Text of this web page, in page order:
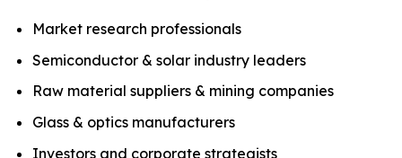
Market research professionals
Semiconductor & solar industry leaders
Raw material suppliers & mining companies
Glass & optics manufacturers
Investors and corporate strategists